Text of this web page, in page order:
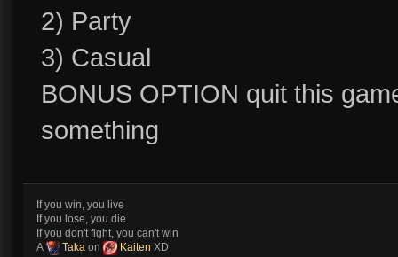
2) Party
3) Casual
BONUS OPTION quit this
something
If you win, you live
If you lose, you die
If you don't fight, you can't win
A
Taka on Kaiten XD